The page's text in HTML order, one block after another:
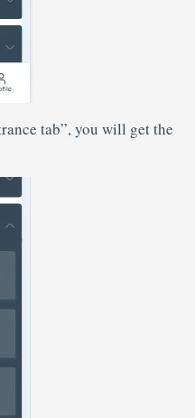
tab”, you will get the